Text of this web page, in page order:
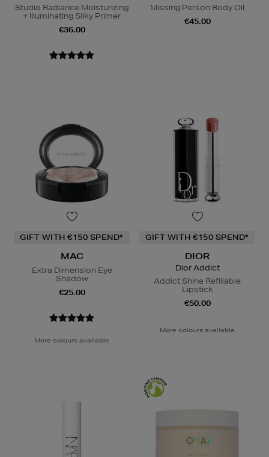
Studio Radiance Moisturizing
+ Illuminating Silky Primer
€36.00
Missing Person Body Oil
€45.00
GIFT WITH €150 SPEND*
MAC
Extra Dimension Eye
Shadow
€25.00
More colours available
GIFT WITH €150 SPEND*
DIOR
Dior Addict
Addict Shine Refillable
Lipstick
€50.00
More colours available